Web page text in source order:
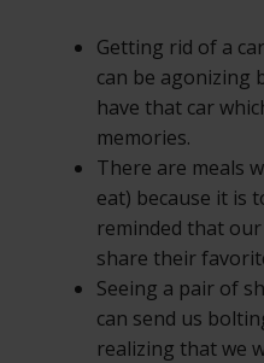
Getting rid of a
can be agonizing
have that car
memories.
There are meals
eat) because it is
reminded that
share their
Seeing a pair of
can send us
realizing that we